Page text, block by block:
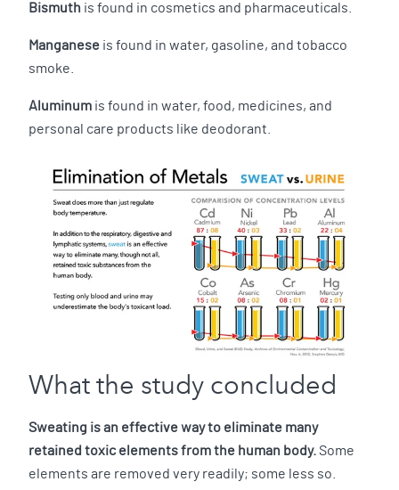
Bismuth is found in cosmetics and pharmaceuticals.
Manganese is found in water, gasoline, and tobacco
smoke.
Aluminum is found in water, food, medicines, and
personal care products like deodorant.
What the study concluded
Sweating is an effective way to eliminate many
retained toxic elements from the human body.Some
elements are removed very readily; some less so.